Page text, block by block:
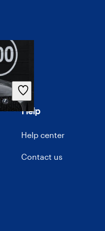
Help
Help center
Contact us